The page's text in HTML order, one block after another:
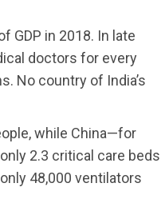
GDP in 2018. In late
doctors for every
No country of India’s
while China—for
only 2.3 critical care beds
48,000 ventilators